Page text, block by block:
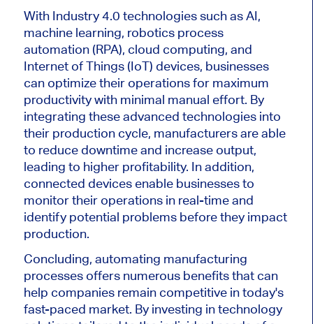
With Industry 4.0 technologies such as AI,
machine learning, robotics process
automation (RPA), cloud computing, and
Internet of Things (IoT) devices, businesses
can optimize their operations for maximum
productivity with minimal manual effort. By
integrating these advanced technologies into
their production cycle, manufacturers are able
to reduce downtime and increase output,
leading to higher profitability. In addition,
connected devices enable businesses to
monitor their operations in real-time and
identify potential problems before they impact
production.
Concluding, automating manufacturing
processes offers numerous benefits that can
help companies remain competitive in today's
fast-paced market. By investing in technology